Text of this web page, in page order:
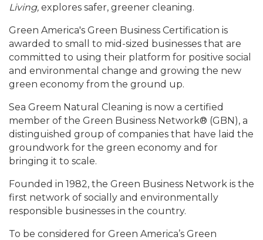
Living, explores safer, greener cleaning.
Green America's Green Business Certification is
awarded to small to mid-sized businesses that are
committed to using their platform for positive social
and environmental change and growing the new
green economy from the ground up.
Sea Greem Natural Cleaning is now a certified
member of the Green Business Network® (GBN), a
distinguished group of companies that have laid the
groundwork for the green economy and for
bringing it to scale.
Founded in 1982, the Green Business Network is the
first network of socially and environmentally
responsible businesses in the country.
To be considered for Green America’s Green